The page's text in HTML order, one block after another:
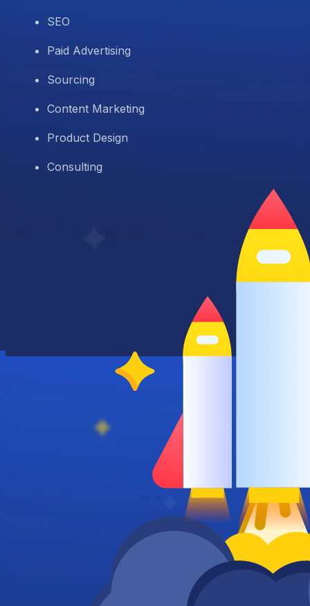
SEO
Paid Advertising
Sourcing
Content Marketing
Product Design
Consulting